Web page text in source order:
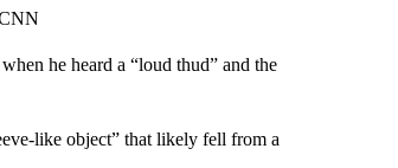
he heard a “loud thud” and the
like object” that likely fell from a